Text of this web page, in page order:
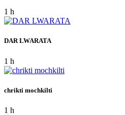
1 h
DAR LWARATA
1 h
chrikti mochkilti
1 h